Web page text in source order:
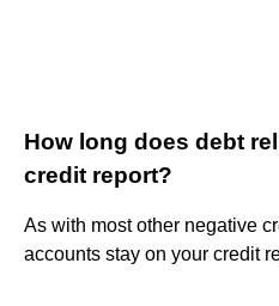
How long does debt
credit report?
As with most other negative
accounts stay on your credit